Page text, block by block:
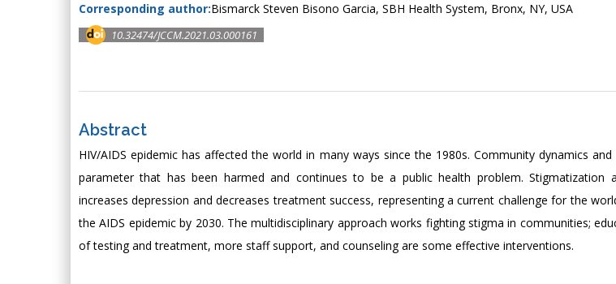
Corresponding author:Bismarck Steven Bisono Garcia, SBH Health System, Bronx, NY, USA
10.32474/JCCM.2021.03.000161
Abstract
HIV/AIDS epidemic has affected the world in many ways since the 1980s. Community dynamics
parameter that has been harmed and continues to be a public health problem. Stigmatization
increases depression and decreases treatment success, representing a current challenge for the
the AIDS epidemic by 2030. The multidisciplinary approach works fighting stigma in communities;
of testing and treatment, more staff support, and counseling are some effective interventions.